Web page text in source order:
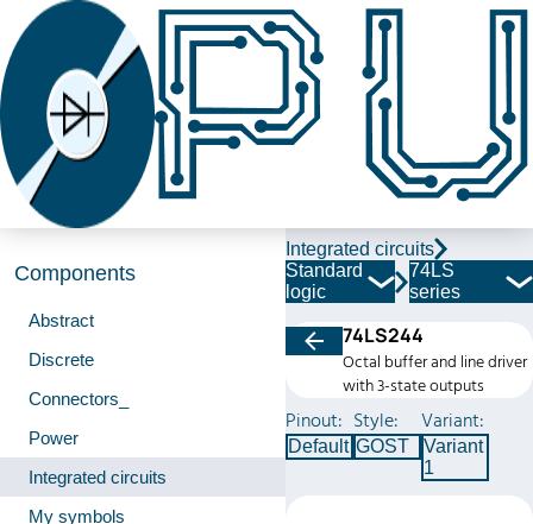
Components
Abstract
Discrete
Connectors_
Power
Integrated circuits
My symbols
Integrated circuits
Standard
logic
74LS
series
74LS244
Octal buffer and line driver
with 3-state outputs
Pinout:
Default
Style:
GOST
Variant:
Variant
1